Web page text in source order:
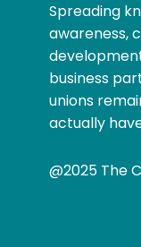
Spreading
awareness,
business
unions
actually
@2025 The